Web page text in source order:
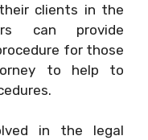
clients in the
can provide
for those
to help to
in the legal